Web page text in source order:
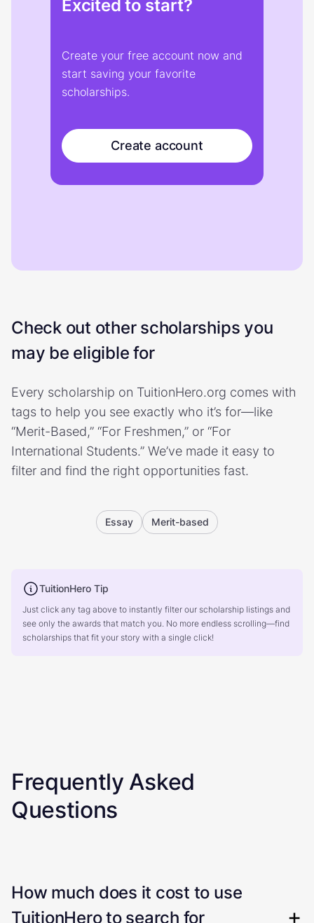
Excited to start?
Create your free account now and
start saving your favorite
scholarships.
Create account
Check out other scholarships you
may be eligible for
Every scholarship on TuitionHero.org comes with
tags to help you see exactly who it’s for—like
“Merit-Based,” “For Freshmen,” or “For
International Students.” We’ve made it easy to
filter and find the right opportunities fast.
Essay Merit-based
TuitionHero Tip
Just click any tag above to instantly filter our scholarship listings and
see only the awards that match you. No more endless scrolling—find
scholarships that fit your story with a single click!
Frequently Asked
Questions
How much does it cost to use
TuitionHero to search for